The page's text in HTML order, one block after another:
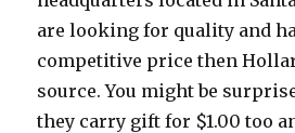
are looking for quality and
competitive price then
source. You might be
they carry gift for $1.00 too